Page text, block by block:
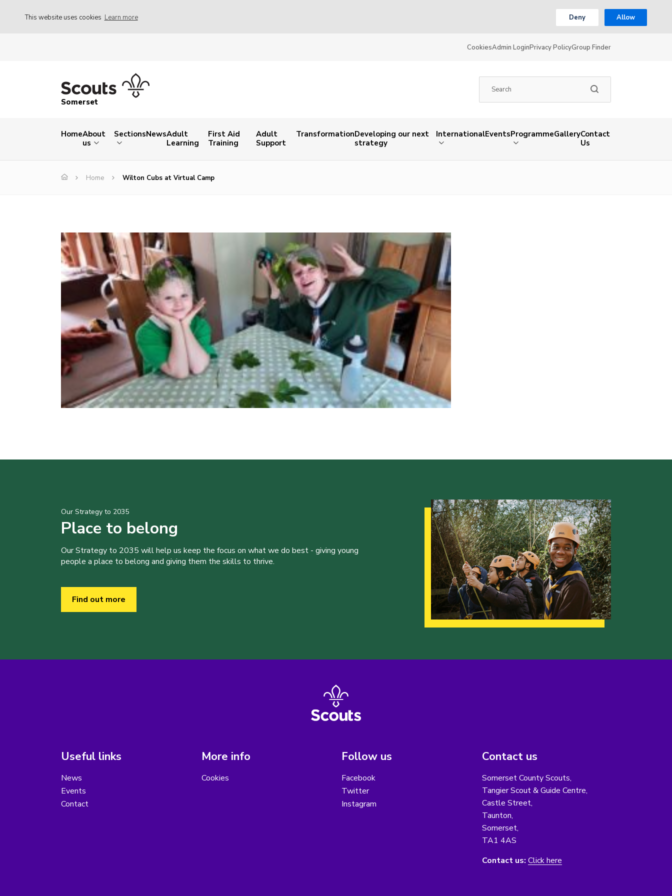
This website uses cookies Learn more Deny Allow
CookiesAdmin LoginPrivacy PolicyGroup Finder
Somerset
HomeAbout
us
SectionsNewsAdult
Learning
First Aid
Training
Adult
Support
TransformationDeveloping our next
strategy
InternationalEventsProgrammeGalleryContact
Us
Home Wilton Cubs at Virtual Camp
Our Strategy to 2035
Place to belong
Our Strategy to 2035 will help us keep the focus on what we do best - giving young
people a place to belong and giving them the skills to thrive.
Find out more
Useful links
News
Events
Contact
More info
Cookies
Follow us
Facebook
Twitter
Instagram
Contact us
Somerset County Scouts,
Tangier Scout & Guide Centre,
Castle Street,
Taunton,
Somerset,
TA1 4AS
Contact us: Click here